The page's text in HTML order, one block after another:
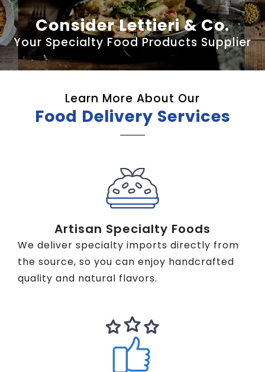
Consider Lettieri & Co.
Your Specialty Food Products Supplier
Learn More About Our
Food Delivery Services
Artisan Specialty Foods
We deliver specialty imports directly from
the source, so you can enjoy handcrafted
quality and natural flavors.